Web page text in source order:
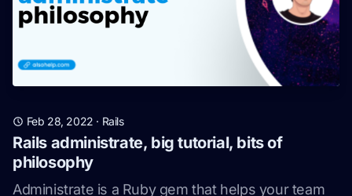
Feb 28, 2022 · Rails
Rails administrate, big tutorial, bits of
philosophy
Administrate is a Ruby gem that helps your team